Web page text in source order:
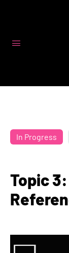
In Progress
Topic